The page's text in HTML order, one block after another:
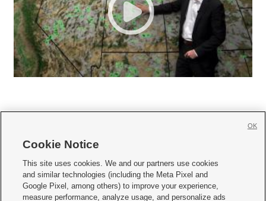
     
Mobile Apps| Newsletter|Advertise|Contact Us|Careers with KSL.com
Cookie Notice
This site uses cookies. We and our partners use cookies
and similar technologies (including the Meta Pixel and
Google Pixel, among others) to improve your experience,
measure performance, analyze usage, and personalize ads
OK